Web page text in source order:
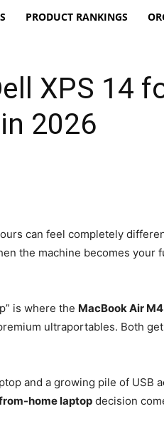
PRODUCT RANKINGS
XPS 14
2026
can feel completely
the machine becomes your
is where the MacBook Air M4
ultraportables. Both
and a growing pile of USB
home laptop decision